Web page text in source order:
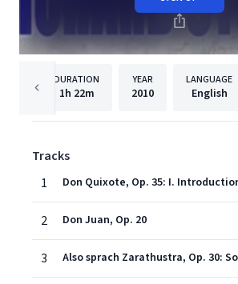
DURATION
1h 22m
YEAR
2010
LANGUAGE
English
Tracks
1
2 Don Juan, Op. 20
3